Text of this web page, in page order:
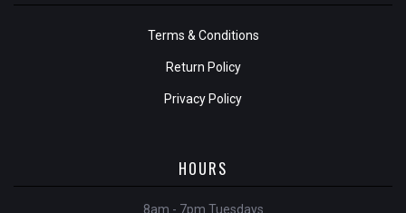
Terms & Conditions
Return Policy
Privacy Policy
HOURS
8am - 7pm Tuesdays